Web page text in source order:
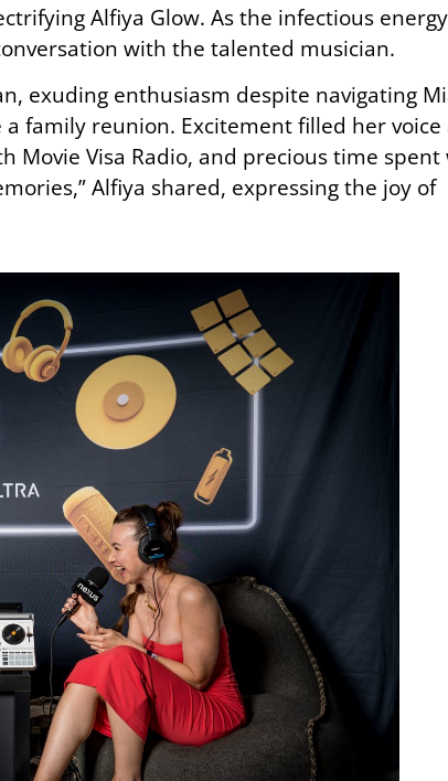
Alfiya Glow. As the infectious
with the talented musician.
exuding enthusiasm despite navigating
family reunion. Excitement filled her voice
Movie Visa Radio, and precious time spent
Alfiya shared, expressing the joy of